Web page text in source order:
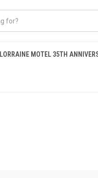
LORRAINE MOTEL 35TH